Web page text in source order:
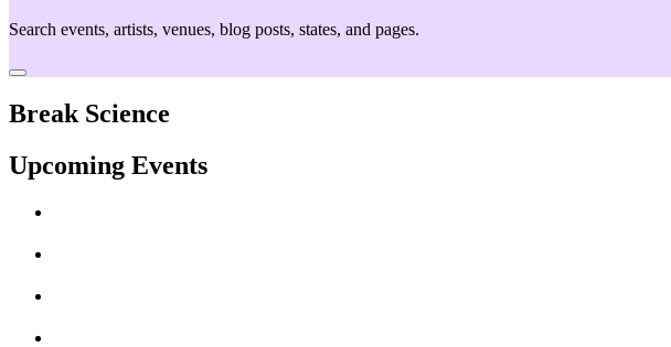
Search events, artists, venues, blog posts, states, and pages.
Break Science
Upcoming Events